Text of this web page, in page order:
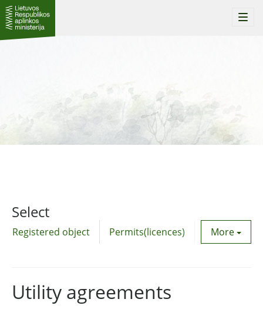
Select
Registered object Permits(licences) Utility
More
Utility agreements